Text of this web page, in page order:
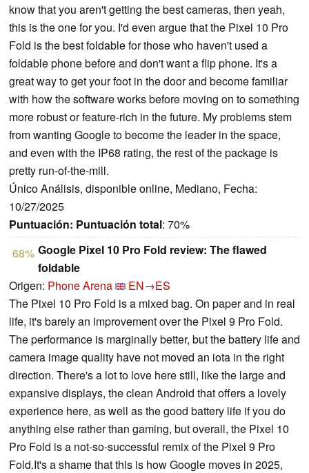
know that you aren't getting the best cameras, then yeah,
this is the one for you. I'd even argue that the Pixel 10 Pro
Fold is the best foldable for those who haven't used a
foldable phone before and don't want a flip phone. It's a
great way to get your foot in the door and become familiar
with how the software works before moving on to something
more robust or feature-rich in the future. My problems stem
from wanting Google to become the leader in the space,
and even with the IP68 rating, the rest of the package is
pretty run-of-the-mill.
Único Análisis, disponible online, Mediano, Fecha:
10/27/2025
Puntuación: Puntuación total: 70%
68% Google Pixel 10 Pro Fold review: The flawed
foldable
Origen: Phone Arena
EN→ES
The Pixel 10 Pro Fold is a mixed bag. On paper and in real
life, it's barely an improvement over the Pixel 9 Pro Fold.
The performance is marginally better, but the battery life and
camera image quality have not moved an iota in the right
direction. There's a lot to love here still, like the large and
expansive displays, the clean Android that offers a lovely
experience here, as well as the good battery life if you do
anything else rather than gaming, but overall, the Pixel 10
Pro Fold is a not-so-successful remix of the Pixel 9 Pro
Fold.It's a shame that this is how Google moves in 2025,